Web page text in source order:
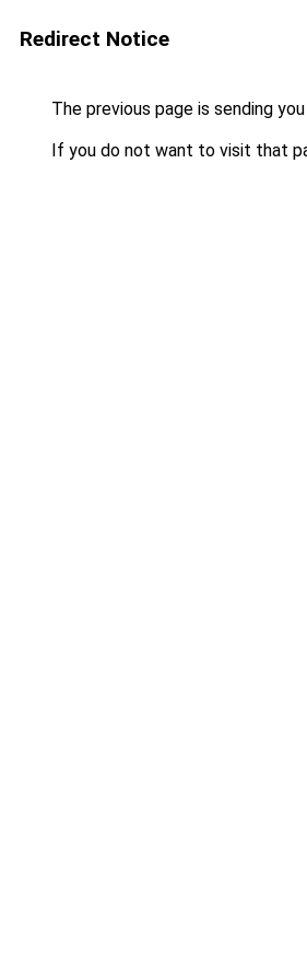
Redirect Notice
The previous page is sending
If you do not want to visit that